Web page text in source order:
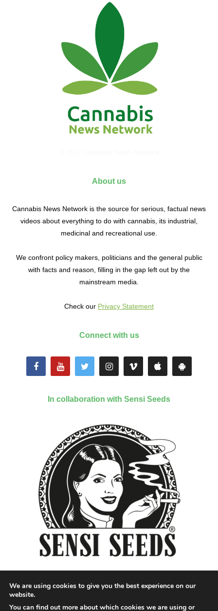
About us
Cannabis News Network is the source for serious, factual news
videos about everything to do with cannabis, its industrial,
medicinal and recreational use.
We confront policy makers, politicians and the general public
with facts and reason, filling in the gap left out by the
mainstream media.
Check our Privacy Statement
Connect with us
In collaboration with Sensi Seeds
We are using cookies to give you the best experience on our
website.
You can find out more about which cookies we are using or